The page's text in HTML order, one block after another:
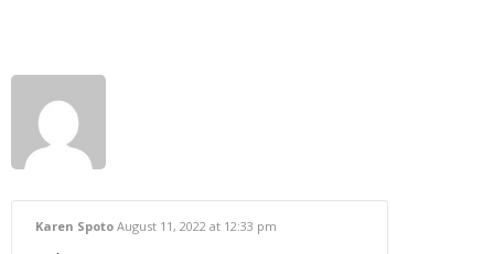
Karen Spoto August 11, 2022 at 12:33 pm